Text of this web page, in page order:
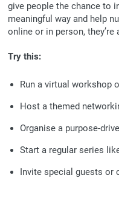
give people the chance to
meaningful way and help
online or in person,
Try this:
Run a virtual workshop
Host a themed
Organise a purpose-
Start a regular series like
Invite special guests or